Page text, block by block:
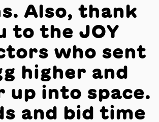
Also, thank
to the JOY
who sent
higher and
up into space.
and bid time